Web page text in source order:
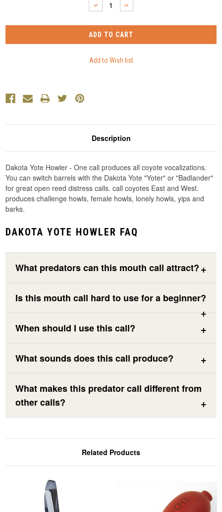
DECREASE
QUANTITY:
INCREASE
QUANTITY:
Description
Dakota Yote Howler - One call produces all coyote vocalizations.
You can switch barrels with the Dakota Yote "Yoter" or "Badlander"
for great open reed distress calls. call coyotes East and West.
produces challenge howls, female howls, lonely howls, yips and
barks.
DAKOTA YOTE HOWLER FAQ
What predators can this mouth call attract?
Is this mouth call hard to use for a beginner?
When should I use this call?
What sounds does this call produce?
What makes this predator call different from
other calls?
Related Products